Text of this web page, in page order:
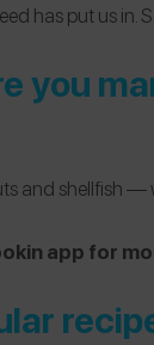
has put us in.
you
and shellfish —
app for